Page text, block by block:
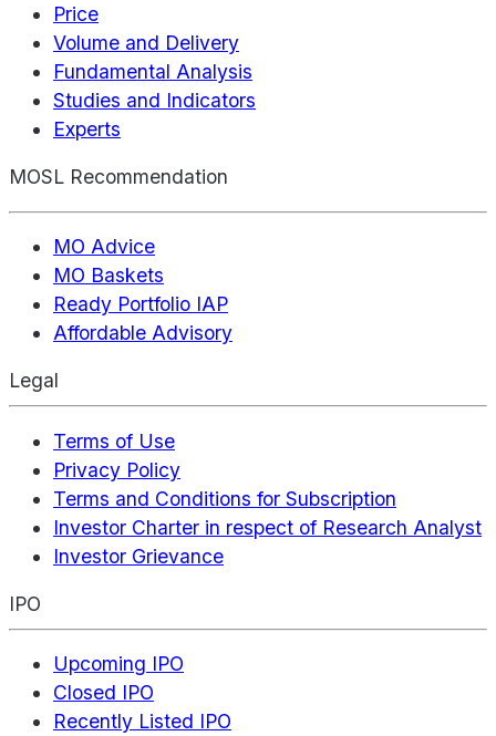
Price
Volume and Delivery
Fundamental Analysis
Studies and Indicators
Experts
MOSL Recommendation
MO Advice
MO Baskets
Ready Portfolio IAP
Affordable Advisory
Legal
Terms of Use
Privacy Policy
Terms and Conditions for Subscription
Investor Charter in respect of Research Analyst
Investor Grievance
IPO
Upcoming IPO
Closed IPO
Recently Listed IPO